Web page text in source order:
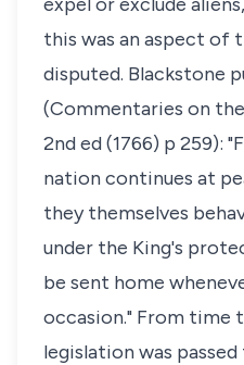
this was an aspect of
disputed. Blackstone
(Commentaries on
2nd ed (1766) p 259):
nation continues at
they themselves
under the King's
be sent home
occasion." From time
legislation was